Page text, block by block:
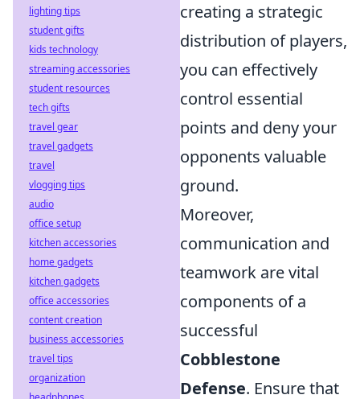
creating a strategic
distribution of players,
you can effectively
control essential
points and deny your
opponents valuable
ground.
Moreover,
communication and
teamwork are vital
components of a
successful
Cobblestone
Defense. Ensure that
lighting tips
student gifts
kids technology
streaming accessories
student resources
tech gifts
travel gear
travel gadgets
travel
vlogging tips
audio
office setup
kitchen accessories
home gadgets
kitchen gadgets
office accessories
content creation
business accessories
travel tips
organization